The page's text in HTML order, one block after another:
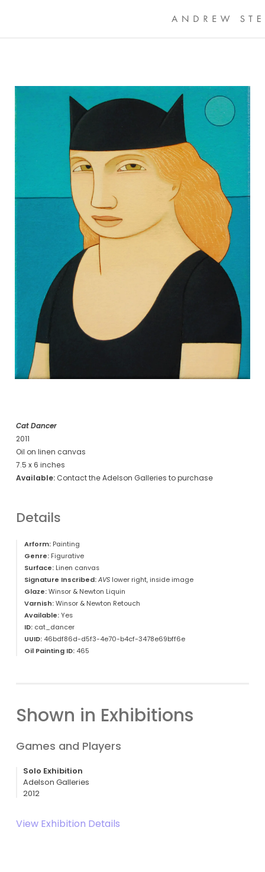
Cat Dancer
2011
Oil on linen canvas
7.5 x 6 inches
Available:Contact the Adelson Galleries to purchase
Details
Arform:Painting
Genre:Figurative
Surface:Linen canvas
Signature Inscribed: AVSlower right, inside image
Glaze:Winsor & Newton Liquin
Varnish:Winsor & Newton Retouch
Available:Yes
ID:cat_dancer
UUID:46bdf86d-d5f3-4e70-b4cf-3478e69bff6e
Oil Painting ID:465
Shown in Exhibitions
Games and Players
Solo Exhibition
Adelson Galleries
2012
View Exhibition Details